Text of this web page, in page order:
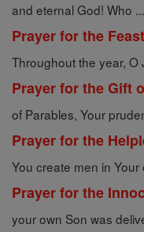
and eternal God! Who ...
Prayer for the
Throughout the year, O
Prayer for the Gift
of Parables, Your
Prayer for the
You create men in Your
Prayer for the
your own Son was